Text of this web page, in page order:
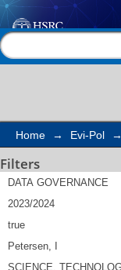
Search
Home → Evi-Pol →
Filters